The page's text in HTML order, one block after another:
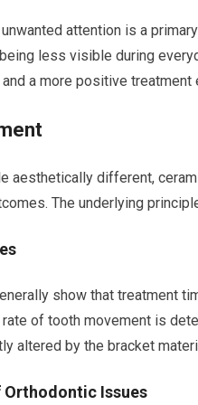
attention is a
less visible during
a more positive
aesthetically different,
The underlying
show that treatment
of tooth movement is
altered by the bracket
Orthodontic Issues